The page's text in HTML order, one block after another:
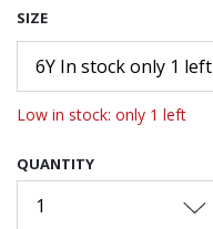
SIZE
6Y In stock only 1 left
Low in stock: only 1 left
QUANTITY
1